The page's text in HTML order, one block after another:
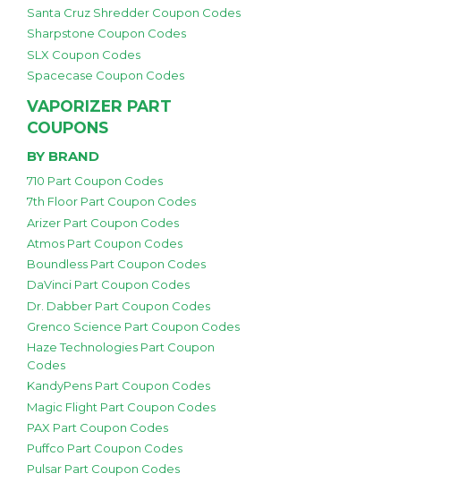
Santa Cruz Shredder Coupon Codes
Sharpstone Coupon Codes
SLX Coupon Codes
Spacecase Coupon Codes
VAPORIZER PART
COUPONS
BY BRAND
710 Part Coupon Codes
7th Floor Part Coupon Codes
Arizer Part Coupon Codes
Atmos Part Coupon Codes
Boundless Part Coupon Codes
DaVinci Part Coupon Codes
Dr. Dabber Part Coupon Codes
Grenco Science Part Coupon Codes
Haze Technologies Part Coupon
Codes
KandyPens Part Coupon Codes
Magic Flight Part Coupon Codes
PAX Part Coupon Codes
Puffco Part Coupon Codes
Pulsar Part Coupon Codes